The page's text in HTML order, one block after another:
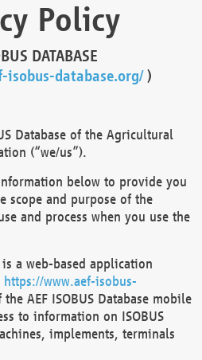
Policy
DATABASE
isobus-database.org/)
Database of the Agricultural
(“we/us”).
below to provide you
scope and purpose of the
and process when you use the
is a web-based application
https://www.aef-isobus-
AEF ISOBUS Database mobile
to information on ISOBUS
implements, terminals